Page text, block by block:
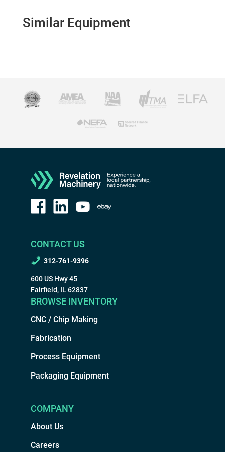
Similar Equipment
CONTACT US
312-761-9396
600 US Hwy 45
Fairfield, IL 62837
BROWSE INVENTORY
CNC / Chip Making
Fabrication
Process Equipment
Packaging Equipment
COMPANY
About Us
Careers